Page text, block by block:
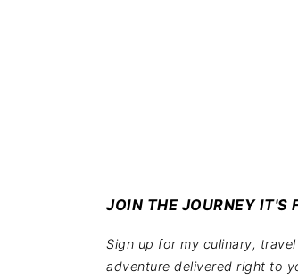
JOIN THE JOURNEY IT'S
Sign up for my culinary,
adventure delivered right to